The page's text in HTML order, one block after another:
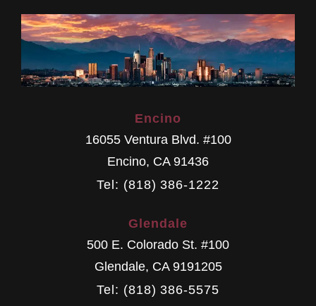
Encino
16055 Ventura Blvd. #100
Encino, CA 91436
Tel: (818) 386-1222
Glendale
500 E. Colorado St. #100
Glendale, CA 9191205
Tel: (818) 386-5575